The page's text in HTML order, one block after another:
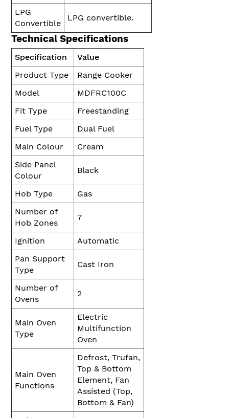
LPG
Convertible
LPG convertible.
Technical Specifications
Specification
Value
Product Type
Range Cooker
Model
MDFRC100C
Fit Type
Freestanding
Fuel Type
Dual Fuel
Main Colour
Cream
Side Panel
Colour
Black
Hob Type
Gas
Number of
Hob Zones
7
Ignition
Automatic
Pan Support
Type
Cast Iron
Number of
Ovens
2
Main Oven
Type
Electric
Multifunction
Oven
Main Oven
Functions
Defrost, Trufan,
Top & Bottom
Element, Fan
Assisted (Top,
Bottom & Fan)